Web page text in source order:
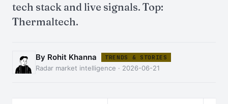
tech stack and live signals. Top:
Thermaltech.
By Rohit Khanna TRENDS & STORIES
Radar market intelligence · 2026-06-21